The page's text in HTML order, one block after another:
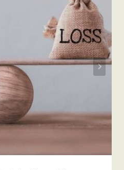
Loss Plateau